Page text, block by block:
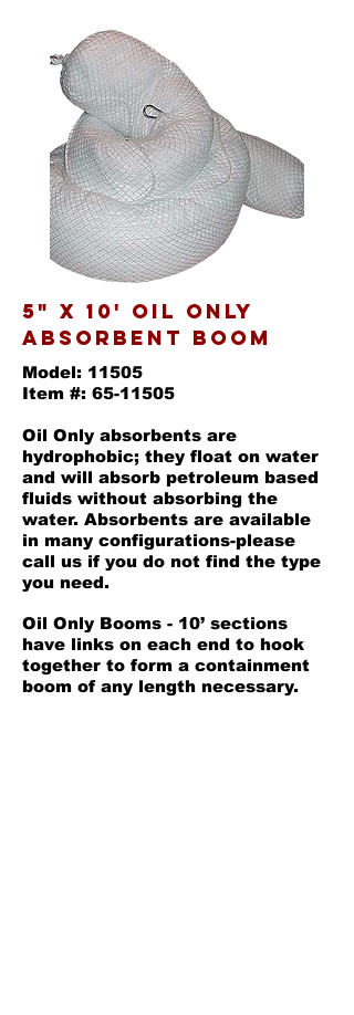
5" x 10' oil only
absorbent boom
Model: 11505
Item #: 65-11505
Oil Only absorbents are
hydrophobic; they float on water
and will absorb petroleum based
fluids without absorbing the
water. Absorbents are available
in many configurations-please
call us if you do not find the type
you need.
Oil Only Booms - 10’ sections
have links on each end to hook
together to form a containment
boom of any length necessary.